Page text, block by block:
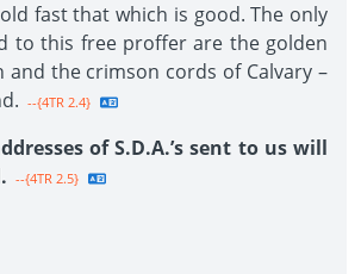
fast that which is good. The only
to this free proffer are the golden
and the crimson cords of Calvary –
--{4TR 2.4}
of S.D.A.’s sent to us will
--{4TR 2.5}